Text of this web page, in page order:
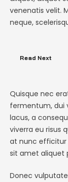
venenatis velit.
neque,
Read Next
Quisque nec
fermentum, dui
lacus, a
viverra eu risus
at nunc efficitur
sit amet aliquet
Donec